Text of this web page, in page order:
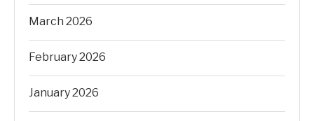
March 2026
February 2026
January 2026